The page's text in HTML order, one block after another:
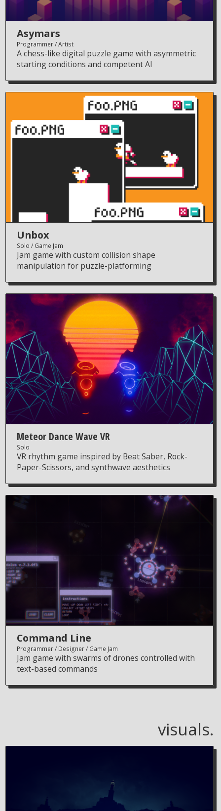
Asymars
Programmer Artist
A chess-like digital puzzle game with asymmetric
starting conditions and competent AI
Unbox
Solo Game Jam
Jam game with custom collision shape
manipulation for puzzle-platforming
Meteor Dance Wave VR
Solo
VR rhythm game inspired by Beat Saber, Rock-
Paper-Scissors, and synthwave aesthetics
Command Line
Programmer Designer Game Jam
Jam game with swarms of drones controlled with
text-based commands